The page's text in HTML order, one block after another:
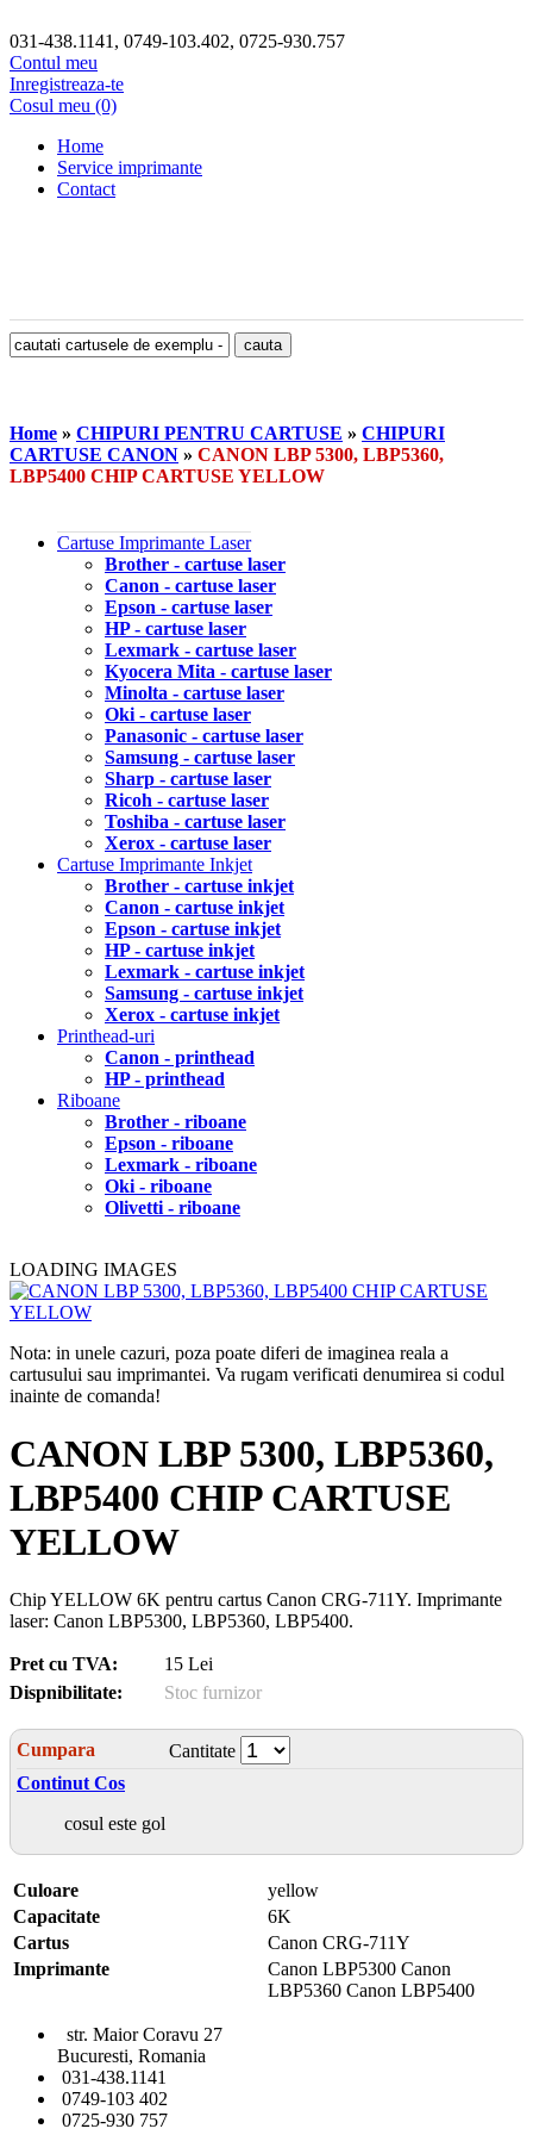
031-438.1141, 0749-103.402, 0725-930.757
Contul meu
Inregistreaza-te
Cosul meu (0)
Home
Service imprimante
Contact
Home » CHIPURI PENTRU CARTUSE » CHIPURI
CARTUSE CANON » CANON LBP 5300, LBP5360,
LBP5400 CHIP CARTUSE YELLOW
Cartuse Imprimante Laser
Brother - cartuse laser
Canon - cartuse laser
Epson - cartuse laser
HP - cartuse laser
Lexmark - cartuse laser
Kyocera Mita - cartuse laser
Minolta - cartuse laser
Oki - cartuse laser
Panasonic - cartuse laser
Samsung - cartuse laser
Sharp - cartuse laser
Ricoh - cartuse laser
Toshiba - cartuse laser
Xerox - cartuse laser
Cartuse Imprimante Inkjet
Brother - cartuse inkjet
Canon - cartuse inkjet
Epson - cartuse inkjet
HP - cartuse inkjet
Lexmark - cartuse inkjet
Samsung - cartuse inkjet
Xerox - cartuse inkjet
Printhead-uri
Canon - printhead
HP - printhead
Riboane
Brother - riboane
Epson - riboane
Lexmark - riboane
Oki - riboane
Olivetti - riboane
LOADING IMAGES
Nota: in unele cazuri, poza poate diferi de imaginea reala a
cartusului sau imprimantei. Va rugam verificati denumirea si codul
inainte de comanda!
CANON LBP 5300, LBP5360,
LBP5400 CHIP CARTUSE
YELLOW
Chip YELLOW 6K pentru cartus Canon CRG-711Y. Imprimante
laser: Canon LBP5300, LBP5360, LBP5400.
Pret cu TVA:
15 Lei
Dispnibilitate:
Stoc furnizor
Cumpara
Cantitate
Continut Cos
cosul este gol
Culoare
yellow
Capacitate
6K
Cartus
Canon CRG-711Y
Imprimante
Canon LBP5300 Canon
LBP5360 Canon LBP5400
str. Maior Coravu 27
Bucuresti, Romania
031-438.1141
0749-103 402
0725-930 757